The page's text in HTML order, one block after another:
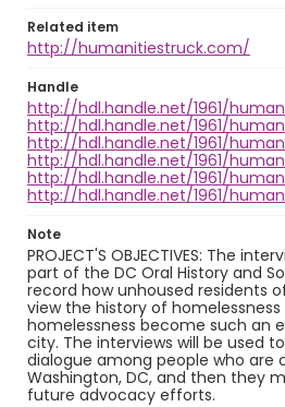
Related item
http://humanitiestruck.com/
Handle
http://hdl.handle.net/1961/
http://hdl.handle.net/1961/
http://hdl.handle.net/1961/
http://hdl.handle.net/1961/
http://hdl.handle.net/1961/
http://hdl.handle.net/1961/
Note
PROJECT'S OBJECTIVES: The
part of the DC Oral History and
record how unhoused residents
view the history of homelessness
homelessness become such an
city. The interviews will be used
dialogue among people who are
Washington, DC, and then they
future advocacy efforts.